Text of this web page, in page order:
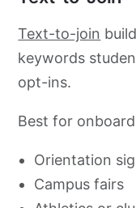
Text-to-join
keywords
opt-ins.
Best for
Orientation
Campus fairs